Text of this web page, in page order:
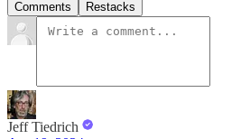
Comments Restacks
Jeff Tiedrich